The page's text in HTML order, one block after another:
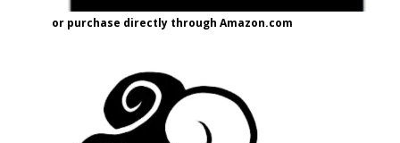
or purchase directly through Amazon.com